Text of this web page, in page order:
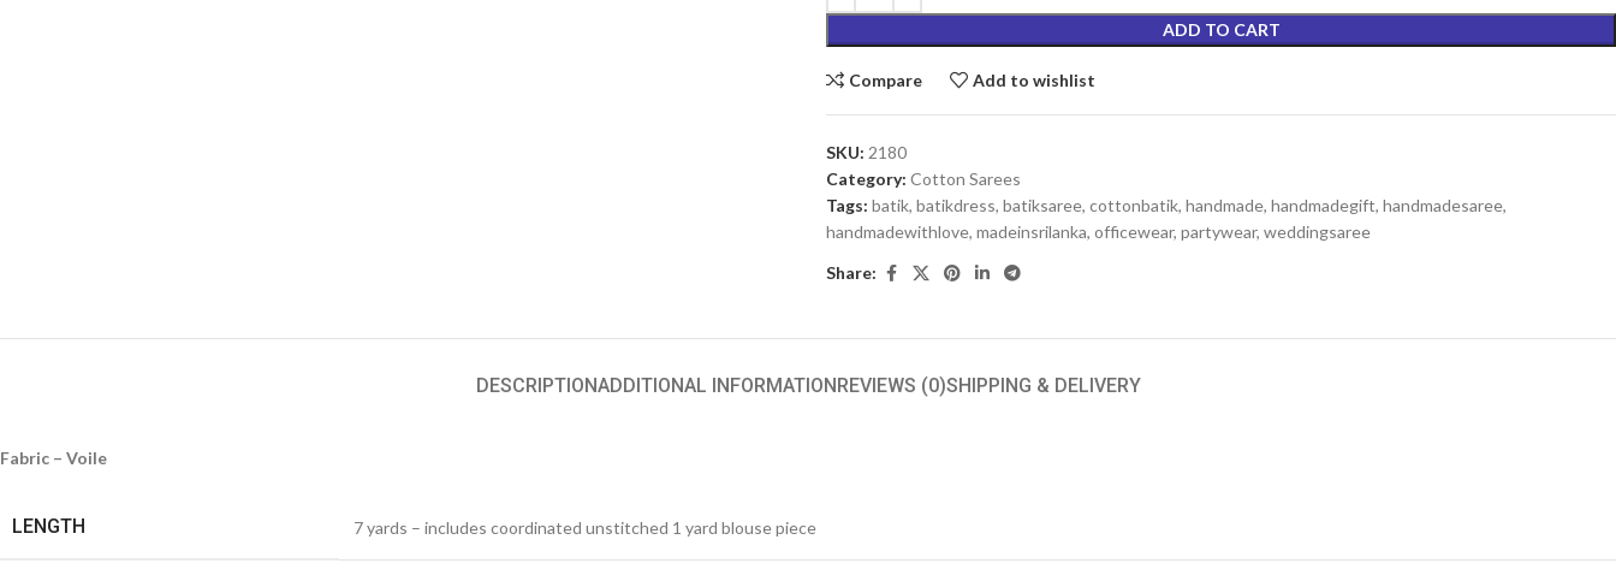
ADD TO CART
Compare Add to wishlist
SKU: 2180
Category: Cotton Sarees
Tags: batik, batikdress, batiksaree, cottonbatik, handmade, handmadegift, handmadesaree,
handmadewithlove, madeinsrilanka, officewear, partywear, weddingsaree
Share:
DESCRIPTIONADDITIONAL INFORMATIONREVIEWS (0)SHIPPING & DELIVERY
Fabric – Voile
LENGTH 7 yards – includes coordinated unstitched 1 yard blouse piece